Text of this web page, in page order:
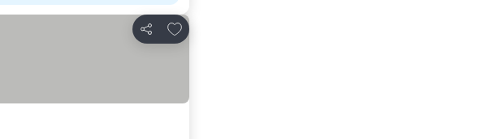
Share
Add to favourites